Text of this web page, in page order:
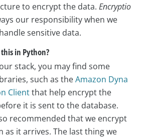
to encrypt the data. Encryptio
our responsibility when we
sensitive data.
in Python?
stack, you may find some
such as theAmazon Dyna
Clientthat help encrypt the
it is sent to the database.
recommended that we encrypt
as it arrives. The last thing we